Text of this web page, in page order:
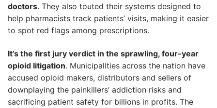
doctors. They also touted their systems designed to
help pharmacists track patients’ visits, making it easier
to spot red flags among prescriptions.
It’s the first jury verdict in the sprawling, four-year
opioid litigation. Municipalities across the nation have
accused opioid makers, distributors and sellers of
downplaying the painkillers’ addiction risks and
sacrificing patient safety for billions in profits. The